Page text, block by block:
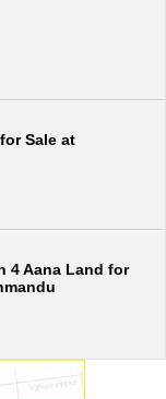
Sale at
4 Aana Land for